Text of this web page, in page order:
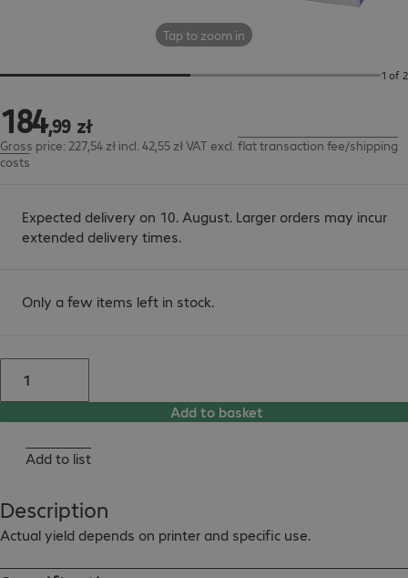
Tap to zoom in
1 of 2
184,99 zł
184,99 zł
Gross price: 227,54 zł incl. 42,55 zł VAT excl. flat transaction fee/shipping
costs
Expected delivery on 10. August. Larger orders may incur
extended delivery times.
Only a few items left in stock.
Add to basket
Add to list
Description
Actual yield depends on printer and specific use.